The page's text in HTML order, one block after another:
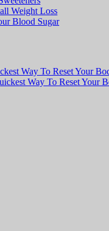
Way To Reset Your
Way To Reset Your